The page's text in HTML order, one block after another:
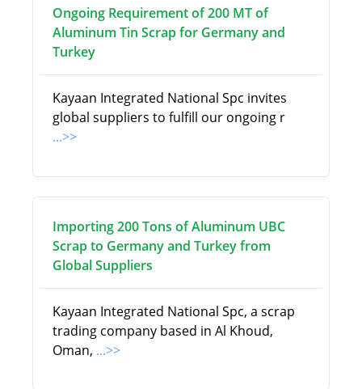
Ongoing Requirement of 200 MT of
Aluminum Tin Scrap for Germany and
Turkey
Kayaan Integrated National Spc invites
global suppliers to fulfill our ongoing r
...>>
Importing 200 Tons of Aluminum UBC
Scrap to Germany and Turkey from
Global Suppliers
Kayaan Integrated National Spc, a scrap
trading company based in Al Khoud,
Oman, ...>>